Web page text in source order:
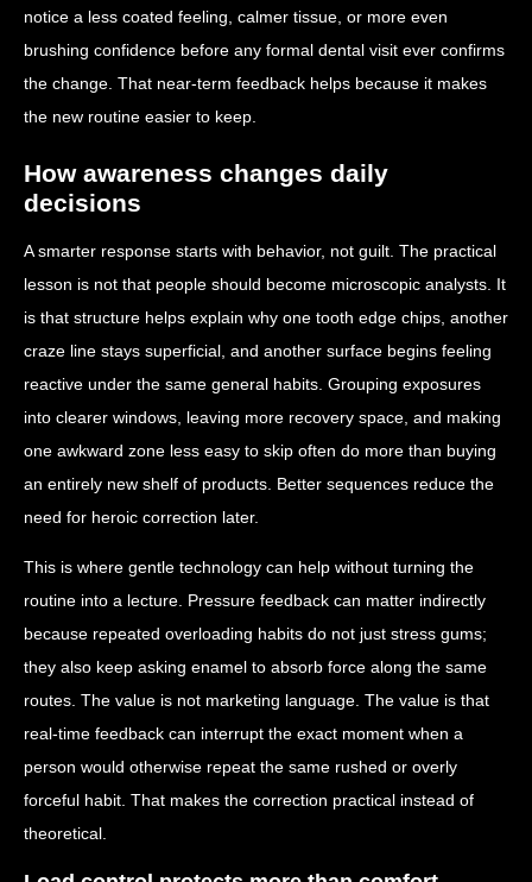
notice a less coated feeling, calmer tissue, or more even
brushing confidence before any formal dental visit ever confirms
the change. That near-term feedback helps because it makes
the new routine easier to keep.
How awareness changes daily
decisions
A smarter response starts with behavior, not guilt. The practical
lesson is not that people should become microscopic analysts. It
is that structure helps explain why one tooth edge chips, another
craze line stays superficial, and another surface begins feeling
reactive under the same general habits. Grouping exposures
into clearer windows, leaving more recovery space, and making
one awkward zone less easy to skip often do more than buying
an entirely new shelf of products. Better sequences reduce the
need for heroic correction later.
This is where gentle technology can help without turning the
routine into a lecture. Pressure feedback can matter indirectly
because repeated overloading habits do not just stress gums;
they also keep asking enamel to absorb force along the same
routes. The value is not marketing language. The value is that
real-time feedback can interrupt the exact moment when a
person would otherwise repeat the same rushed or overly
forceful habit. That makes the correction practical instead of
theoretical.